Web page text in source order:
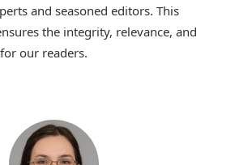
and seasoned editors. This
the integrity, relevance, and
our readers.